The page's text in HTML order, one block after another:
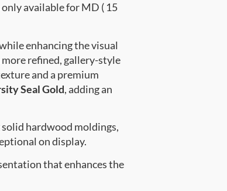
available for MD ( 15
enhancing the visual
refined, gallery-style
and a premium
Seal Gold, adding an
hardwood moldings,
on display.
that enhances the